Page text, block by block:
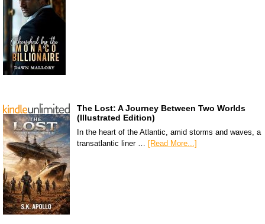
The Lost: A Journey Between Two Worlds
(Illustrated Edition)
In the heart of the Atlantic, amid storms and waves, a
transatlantic liner … [Read More...]